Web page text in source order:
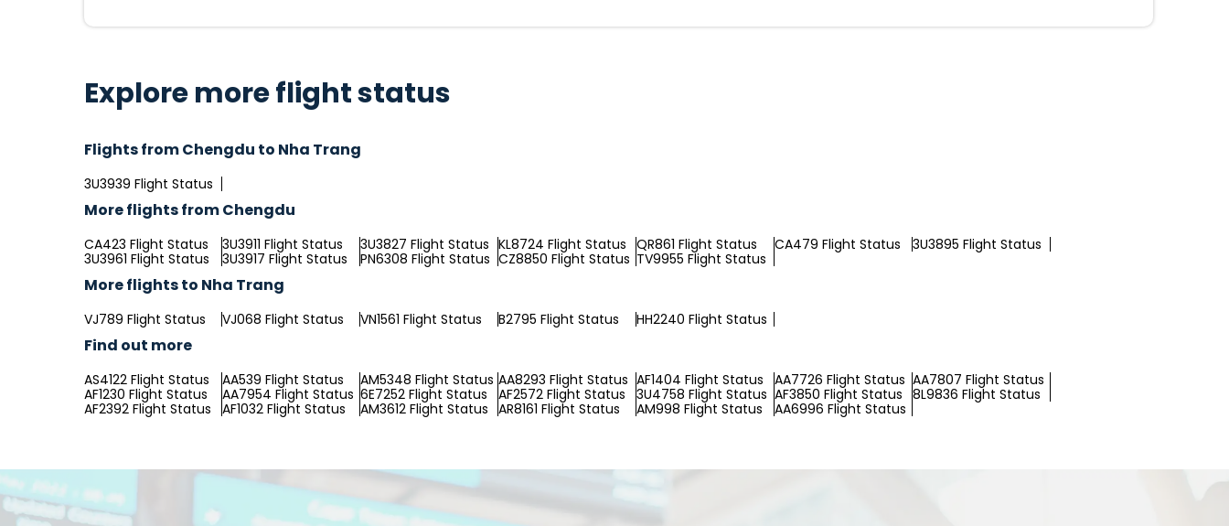
Explore more flight status
Flights from Chengdu to Nha Trang
3U3939 Flight Status
More flights from Chengdu
CA423 Flight Status 3U3911 Flight Status 3U3827 Flight Status KL8724 Flight Status QR861 Flight Status CA479 Flight Status
3U3895 Flight Status
3U3961 Flight Status
3U3917 Flight Status PN6308 Flight Status CZ8850 Flight Status TV9955 Flight Status
More flights to Nha Trang
VJ789 Flight Status VJ068 Flight Status VN1561 Flight Status B2795 Flight Status HH2240 Flight Status
Find out more
AS4122 Flight Status AA539 Flight Status AM5348 Flight Status AA8293 Flight Status AF1404 Flight Status AA7726 Flight Status AA7807 Flight Status
AF1230 Flight Status
AA7954 Flight Status 6E7252 Flight Status AF2572 Flight Status 3U4758 Flight Status AF3850 Flight Status 8L9836 Flight Status
AF2392 Flight Status
AF1032 Flight Status AM3612 Flight Status AR8161 Flight Status AM998 Flight Status AA6996 Flight Status